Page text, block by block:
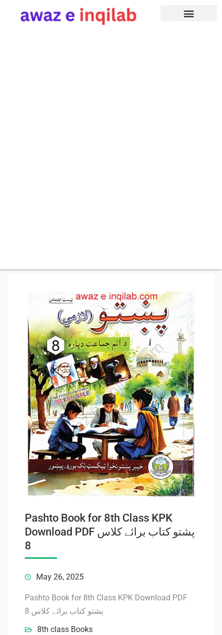
Pashto Book for 8th Class KPK
Download PDF پشتو کتاب برائے کلاس
8
May 26, 2025
Pashto Book for 8th Class KPK Download PDF
پشتو کتاب برائے کلاس 8
8th class Books